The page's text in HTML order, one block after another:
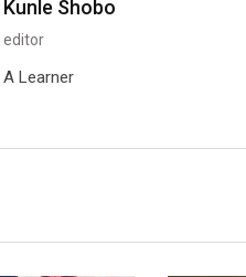
Kunle Shobo
editor
A Learner